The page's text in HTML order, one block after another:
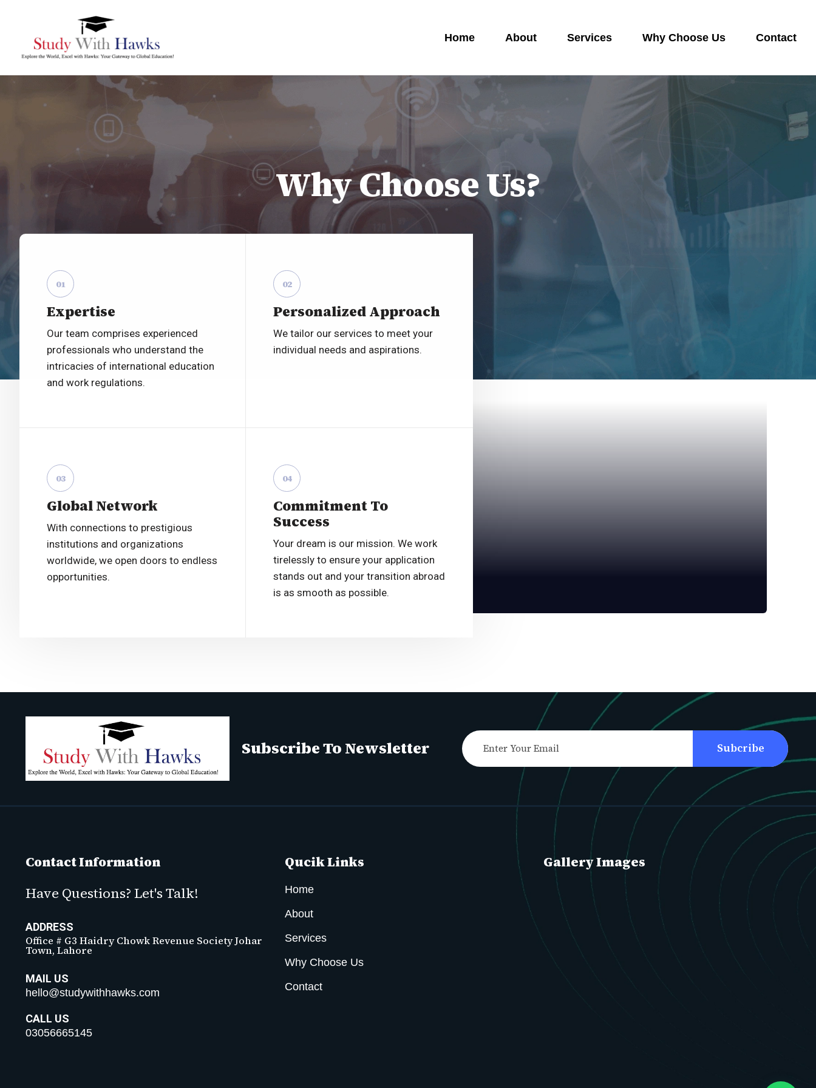
Home About Services Why Choose Us Contact
Why Choose Us?
01
Expertise
Our team comprises experienced
professionals who understand the
intricacies of international education
and work regulations.
02
Personalized Approach
We tailor our services to meet your
individual needs and aspirations.
03
Global Network
With connections to prestigious
institutions and organizations
worldwide, we open doors to endless
opportunities.
04
Commitment To
Success
Your dream is our mission. We work
tirelessly to ensure your application
stands out and your transition abroad
is as smooth as possible.
Subscribe To Newsletter Subcribe
Contact Information
Have Questions? Let's Talk!
ADDRESS
Office # G3 Haidry Chowk Revenue Society Johar
Town, Lahore
MAIL US
hello@studywithhawks.com
CALL US
03056665145
Qucik Links
Home
About
Services
Why Choose Us
Contact
Gallery Images